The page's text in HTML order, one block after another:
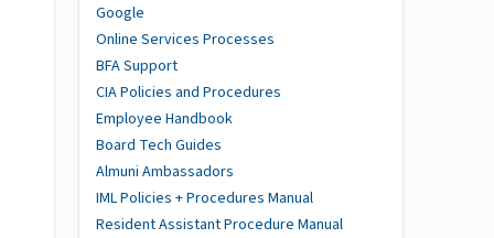
Google
Online Services Processes
BFA Support
CIA Policies and Procedures
Employee Handbook
Board Tech Guides
Almuni Ambassadors
IML Policies + Procedures Manual
Resident Assistant Procedure Manual